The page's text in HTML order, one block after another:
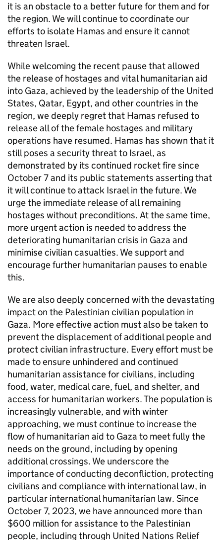
it is an obstacle to a better future for them and for
the region. We will continue to coordinate our
efforts to isolate Hamas and ensure it cannot
threaten Israel.
While welcoming the recent pause that allowed
the release of hostages and vital humanitarian aid
into Gaza, achieved by the leadership of the United
States, Qatar, Egypt, and other countries in the
region, we deeply regret that Hamas refused to
release all of the female hostages and military
operations have resumed. Hamas has shown that it
still poses a security threat to Israel, as
demonstrated by its continued rocket fire since
October 7 and its public statements asserting that
it will continue to attack Israel in the future. We
urge the immediate release of all remaining
hostages without preconditions. At the same time,
more urgent action is needed to address the
deteriorating humanitarian crisis in Gaza and
minimise civilian casualties. We support and
encourage further humanitarian pauses to enable
this.
We are also deeply concerned with the devastating
impact on the Palestinian civilian population in
Gaza. More effective action must also be taken to
prevent the displacement of additional people and
protect civilian infrastructure. Every effort must be
made to ensure unhindered and continued
humanitarian assistance for civilians, including
food, water, medical care, fuel, and shelter, and
access for humanitarian workers. The population is
increasingly vulnerable, and with winter
approaching, we must continue to increase the
flow of humanitarian aid to Gaza to meet fully the
needs on the ground, including by opening
additional crossings. We underscore the
importance of conducting deconfliction, protecting
civilians and compliance with international law, in
particular international humanitarian law. Since
October 7, 2023, we have announced more than
$600 million for assistance to the Palestinian
people, including through United Nations Relief